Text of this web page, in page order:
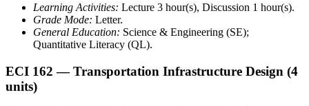
Learning Activities: Lecture 3 hour(s), Discussion 1 hour(s).
Grade Mode: Letter.
General Education: Science & Engineering (SE);
Quantitative Literacy (QL).
ECI 162 — Transportation Infrastructure Design (4
units)